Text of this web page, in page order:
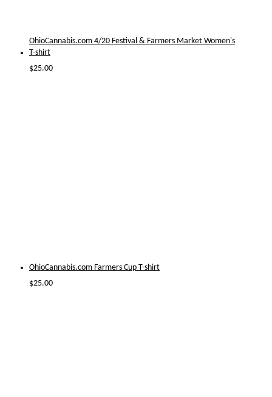
OhioCannabis.com 4/20 Festival & Farmers Market Women's
T-shirt
$25.00
OhioCannabis.com Farmers Cup T-shirt
$25.00